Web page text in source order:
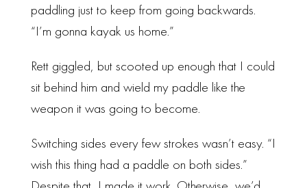
paddling just to keep from going backwards.
“I’m gonna kayak us home.”
Rett giggled, but scooted up enough that I could
sit behind him and wield my paddle like the
weapon it was going to become.
Switching sides every few strokes wasn’t easy. “I
wish this thing had a paddle on both sides.”